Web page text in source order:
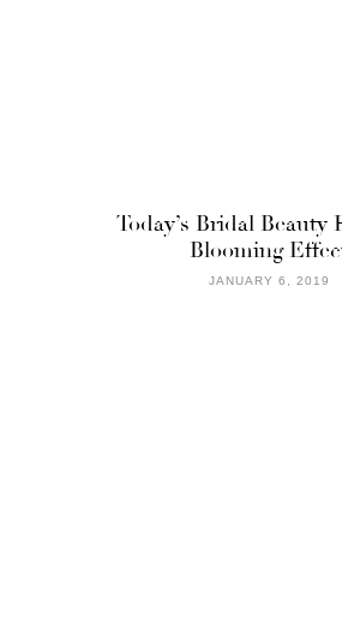
Today’s Bridal Beauty
Blooming
JANUARY 6, 2019